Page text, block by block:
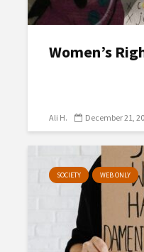
Women’s
Ali H. December 21,
SOCIETY WEB ONLY